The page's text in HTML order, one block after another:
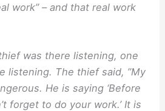
work” – and that real work
was there listening, one
listening. The thief said, ”My
He is saying ‘Before
forget to do your work.’ It is